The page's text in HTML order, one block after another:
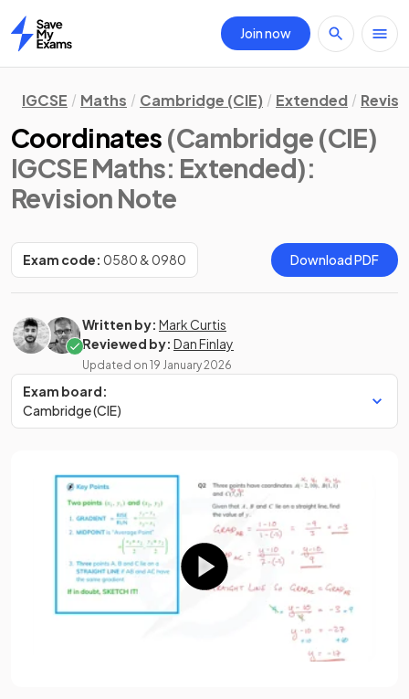
Home
Join now
IGCSE Maths Cambridge (CIE) Extended
Coordinates (Cambridge (CIE)
IGCSE Maths: Extended):
Revision Note
Exam code: 0580 & 0980 Download PDF
Written by: Mark Curtis
Reviewed by: Dan Finlay
Updated on 19 January 2026
Exam board:
Cambridge (CIE)